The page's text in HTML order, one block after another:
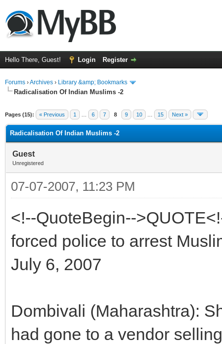
Hello There, Guest! Login Register
Forums ›Archives › Library &amp; Bookmarks
Radicalisation Of Indian Muslims -2
Pages (15): « Previous 1 6 7 8 9 10 15 Next »
Radicalisation Of Indian Muslims -2
Guest
Unregistered
07-07-2007, 11:23 PM
<!--QuoteBegin--
forced police to arrest
July 6, 2007
Dombivali (Maharashtra):
had gone to a vendor